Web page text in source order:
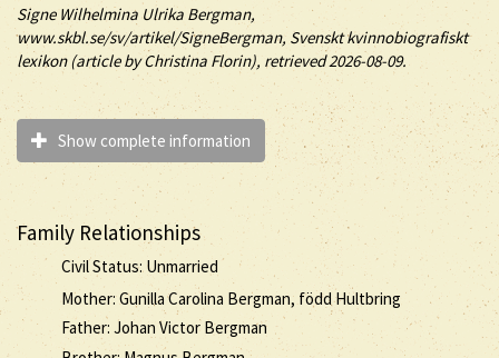
SigneWilhelmina Ulrika Bergman,
www.skbl.se/sv/artikel/SigneBergman, Svenskt kvinnobiografiskt
lexikon (article byChristina Florin), retrieved 2026-08-09.
Show complete information
Family Relationships
Civil Status: Unmarried
Mother: Gunilla Carolina Bergman, född Hultbring
Father: Johan Victor Bergman